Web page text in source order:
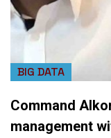
BIG DATA
Command
management